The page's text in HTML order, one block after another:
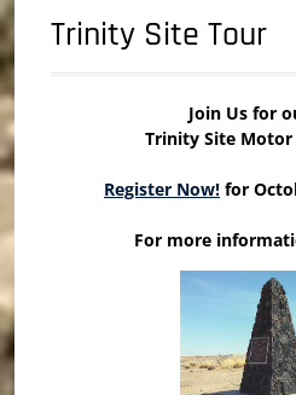
Trinity Site Tour
Join Us for
Trinity Site Motor
Register Now!for
For more